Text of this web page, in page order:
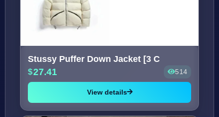
Stussy Puffer Down Jacket [3 C
27.41 514
View details